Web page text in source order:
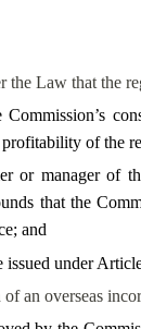
Law that the
of the
or manager of
that the
and
under
an overseas